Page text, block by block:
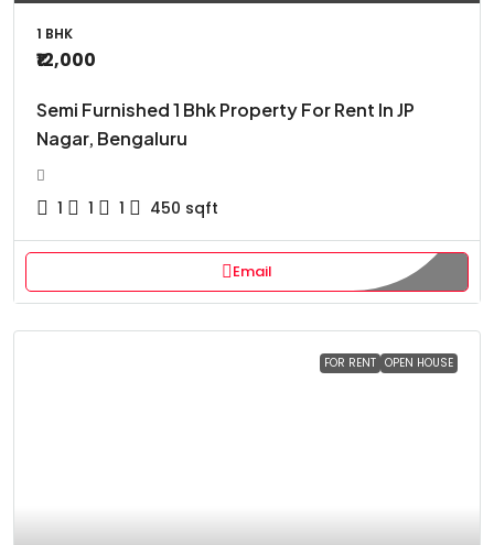
1 BHK
₹12,000
Semi Furnished 1 Bhk Property For Rent In JP
Nagar, Bengaluru
1 1 1 450 sqft
Email
FOR RENT OPEN HOUSE